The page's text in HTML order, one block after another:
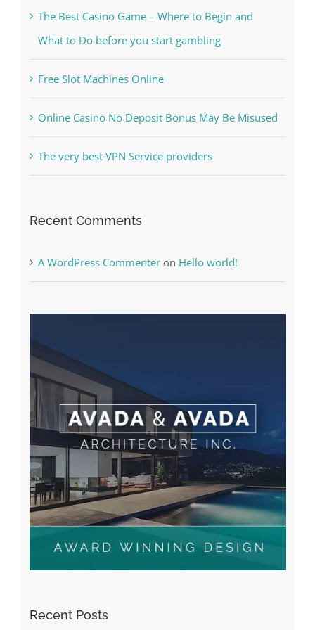
Kiat Slot online Pakar Yang Dapat Memastikan
Kesuksesan
The Best Casino Game – Where to Begin and
What to Do before you start gambling
Recent Comments
A WordPress Commenter